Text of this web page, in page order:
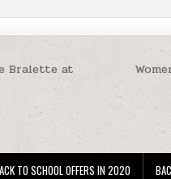
Bralette at
TO SCHOOL OFFERS IN 2020